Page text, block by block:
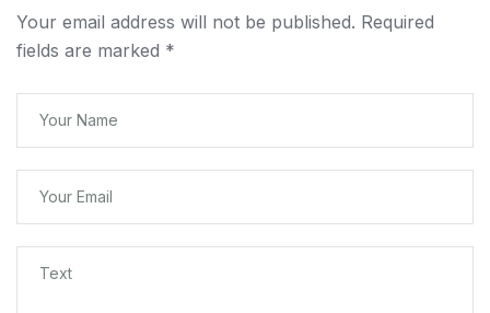
Your email address will not be published. Required
fields are marked *